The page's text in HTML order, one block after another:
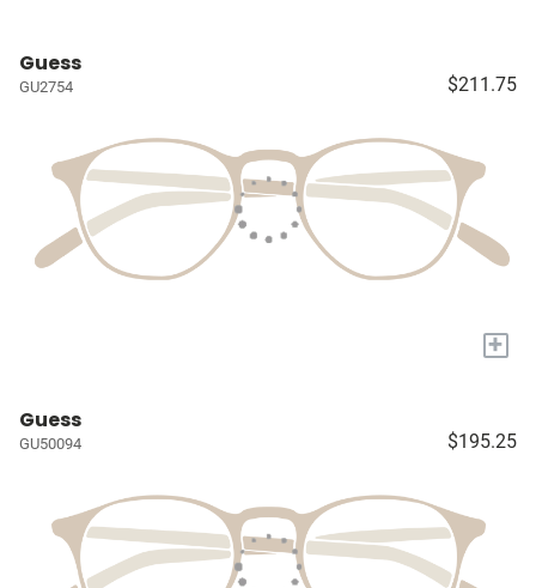
Guess
GU2754 $211.75
+
Guess
GU50094 $195.25